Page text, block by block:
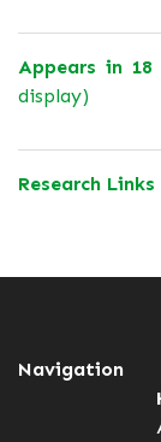
Appears in
display)
Research
Navigation